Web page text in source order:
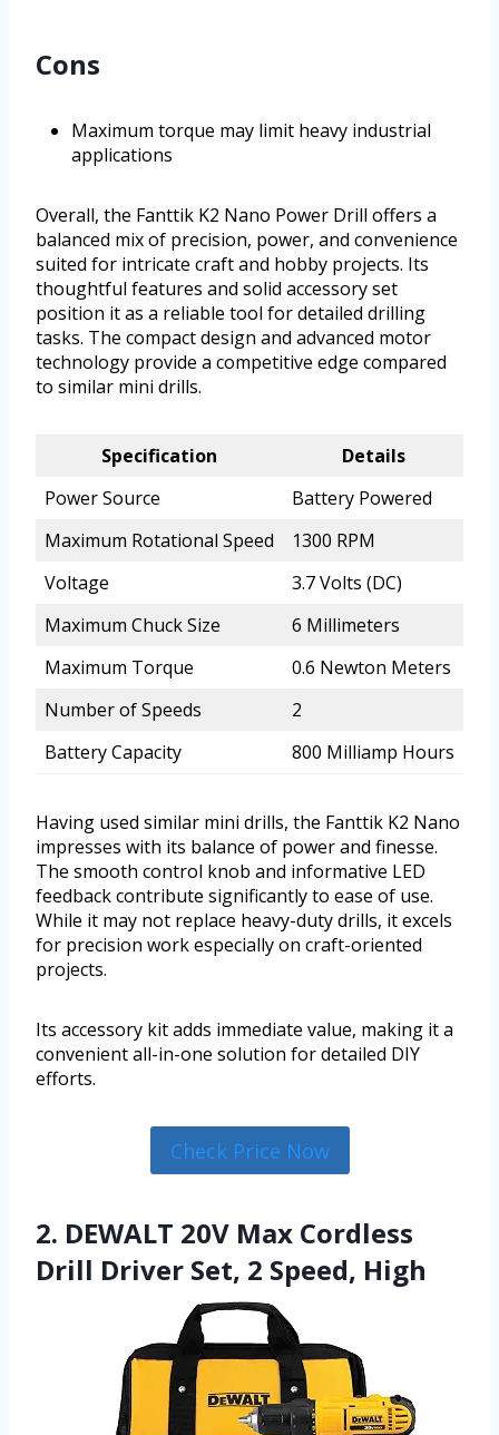
Cons
Maximum torque may limit heavy industrial
applications
Overall, the Fanttik K2 Nano Power Drill offers a
balanced mix of precision, power, and convenience
suited for intricate craft and hobby projects. Its
thoughtful features and solid accessory set
position it as a reliable tool for detailed drilling
tasks. The compact design and advanced motor
technology provide a competitive edge compared
to similar mini drills.
Specification
Details
Power Source
Battery Powered
Maximum Rotational Speed
1300 RPM
Voltage
3.7 Volts (DC)
Maximum Chuck Size
6 Millimeters
Maximum Torque
0.6 Newton Meters
Number of Speeds
2
Battery Capacity
800 Milliamp Hours
Having used similar mini drills, the Fanttik K2 Nano
impresses with its balance of power and finesse.
The smooth control knob and informative LED
feedback contribute significantly to ease of use.
While it may not replace heavy-duty drills, it excels
for precision work especially on craft-oriented
projects.
Its accessory kit adds immediate value, making it a
convenient all-in-one solution for detailed DIY
efforts.
Check Price Now
2. DEWALT 20V Max Cordless
Drill Driver Set, 2 Speed, High